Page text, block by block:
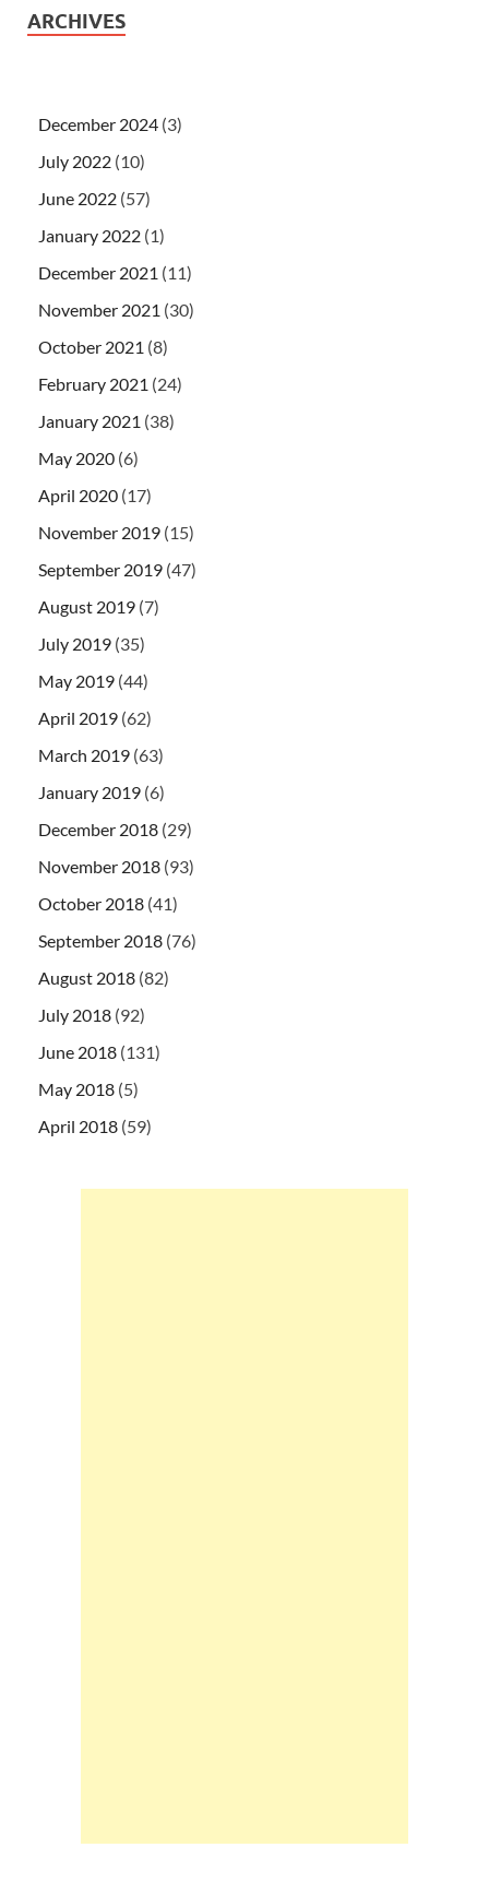
ARCHIVES
December 2024 (3)
July 2022 (10)
June 2022 (57)
January 2022 (1)
December 2021 (11)
November 2021 (30)
October 2021 (8)
February 2021 (24)
January 2021 (38)
May 2020 (6)
April 2020 (17)
November 2019 (15)
September 2019 (47)
August 2019 (7)
July 2019 (35)
May 2019 (44)
April 2019 (62)
March 2019 (63)
January 2019 (6)
December 2018 (29)
November 2018 (93)
October 2018 (41)
September 2018 (76)
August 2018 (82)
July 2018 (92)
June 2018 (131)
May 2018 (5)
April 2018 (59)